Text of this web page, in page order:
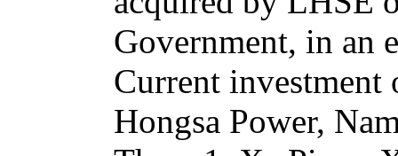
Government, in an
Current investment
Hongsa Power,